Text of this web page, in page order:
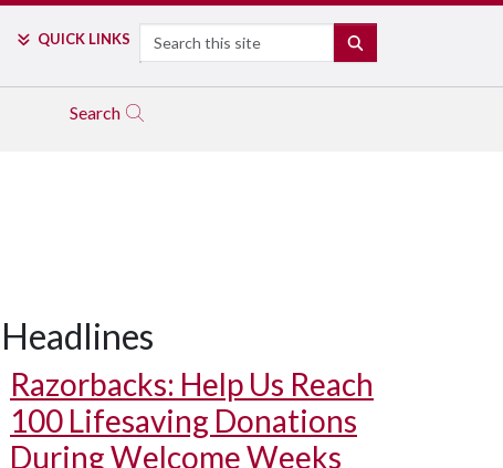
QUICK LINKS Search
Search
Headlines
Razorbacks: Help Us Reach
100 Lifesaving Donations
During Welcome Weeks